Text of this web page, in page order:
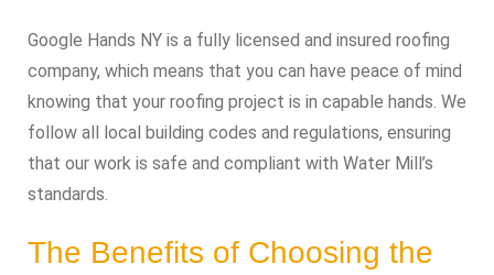
Google Hands NY is a fully licensed and insured roofing
company, which means that you can have peace of mind
knowing that your roofing project is in capable hands. We
follow all local building codes and regulations, ensuring
that our work is safe and compliant with Water Mill’s
standards.
The Benefits of Choosing the